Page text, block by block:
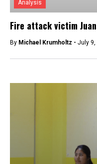
Analysis
Fire attack victim
By Michael Krumholtz - July 9,